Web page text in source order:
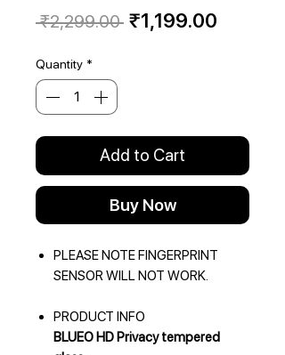
₹2,299.00 Regular
₹1,199.00
Quantity *
Add to Cart
Buy Now
PLEASE NOTE FINGERPRINT
SENSOR WILL NOT WORK.
PRODUCT INFO
BLUEO HD Privacy tempered